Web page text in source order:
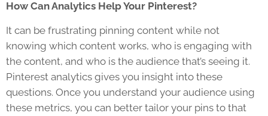
How Can Analytics Help Your Pinterest?
It can be frustrating pinning content while not
knowing which content works, who is engaging with
the content, and who is the audience that’s seeing it.
Pinterest analytics gives you insight into these
questions. Once you understand your audience using
these metrics, you can better tailor your pins to that